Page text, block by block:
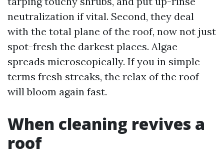
neutralization if vital. Second, they deal
with the total plane of the roof, now not just
spot-fresh the darkest places. Algae
spreads microscopically. If you in simple
terms fresh streaks, the relax of the roof
will bloom again fast.
When cleaning revives a
roof